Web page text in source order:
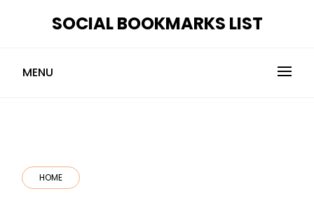
SOCIAL BOOKMARKS LIST
MENU
HOME